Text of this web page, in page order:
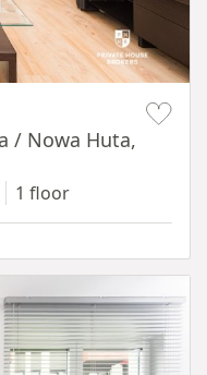
/ Nowa Huta,
1 floor